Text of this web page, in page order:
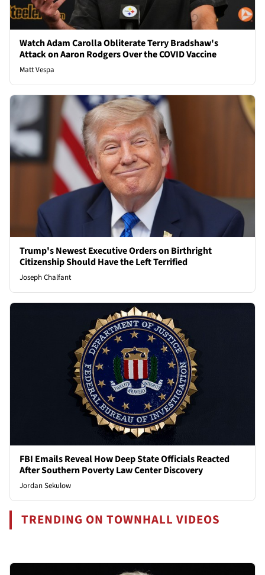
Watch Adam Carolla Obliterate Terry Bradshaw's
Attack on Aaron Rodgers Over the COVID Vaccine
Matt Vespa
Trump's Newest Executive Orders on Birthright
Citizenship Should Have the Left Terrified
Joseph Chalfant
FBI Emails Reveal How Deep State Officials Reacted
After Southern Poverty Law Center Discovery
Jordan Sekulow
TRENDING ON TOWNHALL VIDEOS